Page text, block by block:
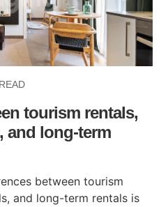
tourism rentals,
and long-term
between tourism
and long-term rentals is